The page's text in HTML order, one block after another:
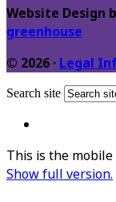
Website Design
greenhouse
© 2026 · Legal
Search site
This is the
Show full version.